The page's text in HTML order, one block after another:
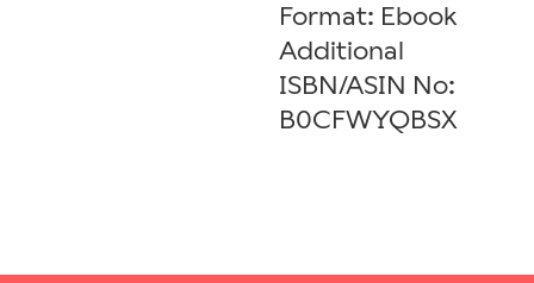
Format: Ebook
Additional
ISBN/ASIN No:
B0CFWYQBSX